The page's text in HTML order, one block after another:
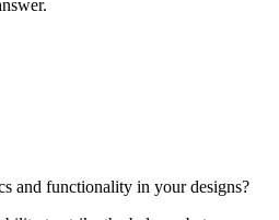
and functionality in your designs?